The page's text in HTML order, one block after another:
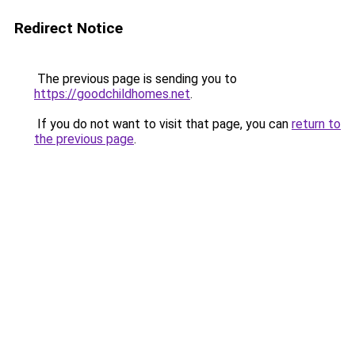
Redirect Notice
The previous page is sending you to
https://goodchildhomes.net.
If you do not want to visit that page, you can return to
the previous page.